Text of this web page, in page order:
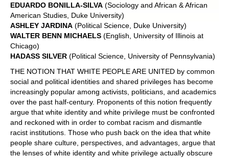
PUBLISHED BOOKS
POETRY AND POLITICS
FELLOWSHIPS
UNDERGRADUATE RESEARCH
CONFERENCES
THE POLITICS OF WELL-BEING
EDUARDO BONILLA-SILVA (Sociology and African & African
American Studies, Duke University)
ASHLEY JARDINA (Political Science, Duke University)
WALTER BENN MICHAELS (English, University of Illinois at
Chicago)
HADASS SILVER (Political Science, University of Pennsylvania)
THE NOTION THAT WHITE PEOPLE ARE UNITED by common
social and political identities and shared privileges has become
increasingly popular among activists, politicians, and academics
over the past half-century. Proponents of this notion frequently
argue that white identity and white privilege must be confronted
and reckoned with in order to combat racism and dismantle
racist institutions. Those who push back on the idea that white
people share culture, perspectives, and advantages, argue that
the lenses of white identity and white privilege actually obscure